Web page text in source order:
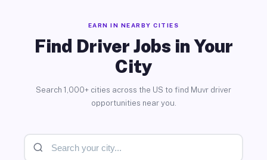
EARN IN NEARBY CITIES
Find Driver Jobs in Your
City
Search 1,000+ cities across the US to find Muvr driver
opportunities near you.